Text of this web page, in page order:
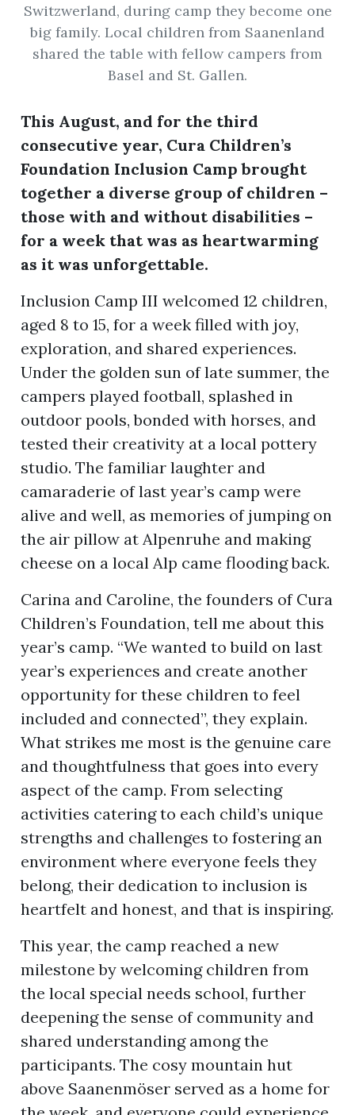
Switzwerland, during camp they become one
big family. Local children from Saanenland
shared the table with fellow campers from
Basel and St. Gallen.
This August, and for the third
consecutive year, Cura Children’s
Foundation Inclusion Camp brought
together a diverse group of children –
those with and without disabilities –
for a week that was as heartwarming
as it was unforgettable.
Inclusion Camp III welcomed 12 children,
aged 8 to 15, for a week filled with joy,
exploration, and shared experiences.
Under the golden sun of late summer, the
campers played football, splashed in
outdoor pools, bonded with horses, and
tested their creativity at a local pottery
studio. The familiar laughter and
camaraderie of last year’s camp were
alive and well, as memories of jumping on
the air pillow at Alpenruhe and making
cheese on a local Alp came flooding back.
Carina and Caroline, the founders of Cura
Children’s Foundation, tell me about this
year’s camp. “We wanted to build on last
year’s experiences and create another
opportunity for these children to feel
included and connected”, they explain.
What strikes me most is the genuine care
and thoughtfulness that goes into every
aspect of the camp. From selecting
activities catering to each child’s unique
strengths and challenges to fostering an
environment where everyone feels they
belong, their dedication to inclusion is
heartfelt and honest, and that is inspiring.
This year, the camp reached a new
milestone by welcoming children from
the local special needs school, further
deepening the sense of community and
shared understanding among the
participants. The cosy mountain hut
above Saanenmöser served as a home for